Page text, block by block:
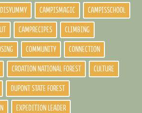
CAMPISMAGIC CAMPISSCHOOL
CAMPRECIPES CLIMBING
COMMUNITY CONNECTION
CROATION NATIONAL FOREST CULTURE
DUPONT STATE FOREST
EXPEDITION LEADER